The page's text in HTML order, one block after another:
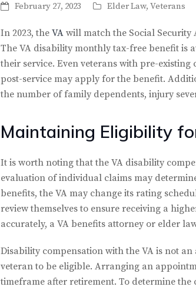
February 27, 2023 Elder Law, Veterans
In 2023, the VA will match the Social Security
The VA disability monthly tax-free benefit is
their service. Even veterans with pre-
post-service may apply for the benefit.
the number of family dependents, injury
Maintaining Eligibility
It is worth noting that the VA disability
evaluation of individual claims may
benefits, the VA may change its rating
review themselves to ensure receiving a
accurately, a VA benefits attorney or elder
Disability compensation with the VA is not
veteran to be eligible. Arranging an
timeframe after retirement. To determine